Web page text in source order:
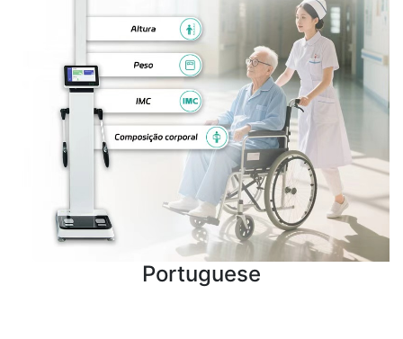
Portuguese